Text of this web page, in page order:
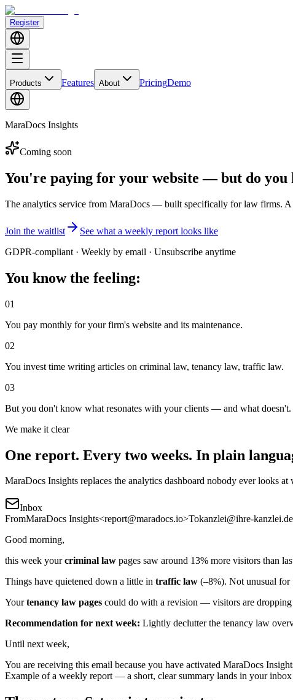
Register
Products Features About PricingDemo
MaraDocs Insights
Coming soon
You're paying for your website — but do you
The analytics service from MaraDocs — built specifically for law firms. A
Join the waitlist
See what a weekly report looks like
GDPR-compliant · Weekly by email · Unsubscribe anytime
You know the feeling:
01
You pay monthly for your firm's website and its maintenance.
02
You invest time writing articles on criminal law, tenancy law, traffic law.
03
But you don't know what resonates with your clients — and what doesn't.
We make it clear
One report. Every two weeks. In plain
MaraDocs Insights replaces the analytics dashboard nobody ever looks
Inbox
FromMaraDocs Insights<report@maradocs.io>Tokanzlei@ihre-kanzlei.de
Good morning,
this week yourcriminal law pages saw around 13% more visitors than
Things have quietened down a little in traffic law (–8%). Not unusual for
Yourtenancy law pages could do with a revision — visitors are
Recommendation for next week: Lightly declutter the tenancy law
Until next week,
You are receiving this email because you have activated MaraDocs
Example of a weekly report — a short, clear summary lands in your